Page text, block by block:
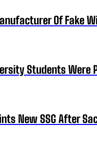
Of Fake
Students Were
New SSG After